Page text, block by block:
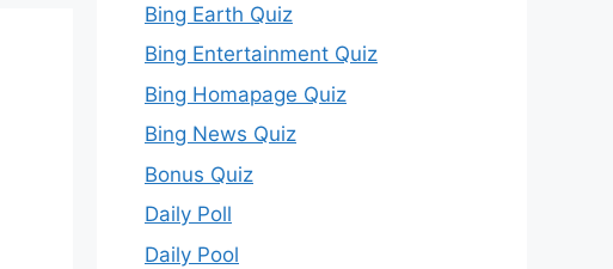
Bing Earth Quiz
Bing Entertainment Quiz
Bing Homapage Quiz
Bing News Quiz
Bonus Quiz
Daily Poll
Daily Pool